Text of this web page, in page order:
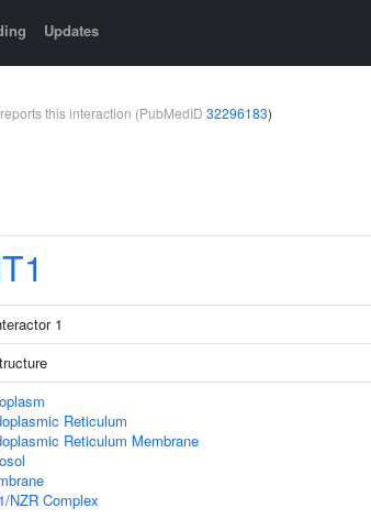
Updates
this interaction (PubMedID 32296183)
1
Reticulum
Reticulum Membrane
NZR Complex